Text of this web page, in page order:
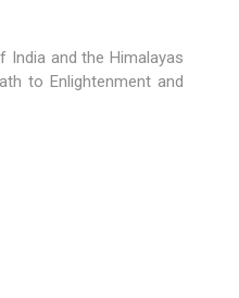
and the Himalayas
to Enlightenment and